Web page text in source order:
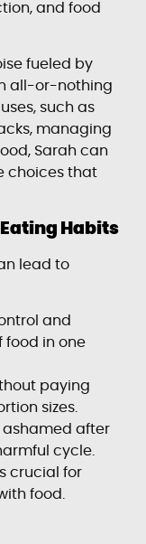
and food
fueled by
all-or-nothing
such as
managing
Sarah can
choices that
Habits
lead to
and
food in one
paying
sizes.
ashamed after
cycle.
crucial for
food.